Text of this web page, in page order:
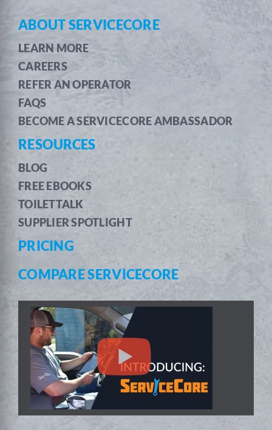
ABOUT SERVICECORE
LEARN MORE
CAREERS
REFER AN OPERATOR
FAQS
BECOME A SERVICECORE AMBASSADOR
RESOURCES
BLOG
FREE EBOOKS
TOILETTALK
SUPPLIER SPOTLIGHT
PRICING
COMPARE SERVICECORE